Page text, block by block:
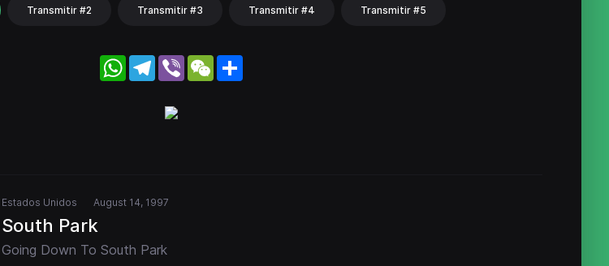
Transmitir #2 Transmitir #3 Transmitir #4 Transmitir #5
WhatsApp
Telegram
Viber WeChat
Estados Unidos August 14, 1997
South Park
Going Down To South Park